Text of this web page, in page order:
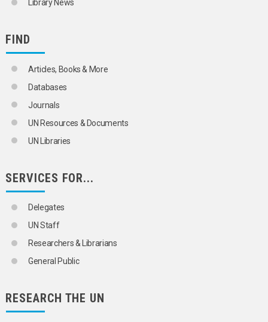
Library News
FIND
Articles, Books & More
Databases
Journals
UN Resources & Documents
UN Libraries
SERVICES FOR...
Delegates
UN Staff
Researchers & Librarians
General Public
RESEARCH THE UN